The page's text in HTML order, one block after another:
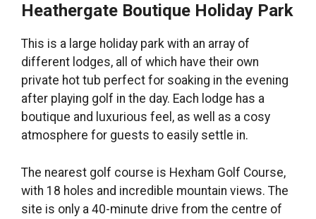
Heathergate Boutique Holiday Park
This is a large holiday park with an array of
different lodges, all of which have their own
private hot tub perfect for soaking in the evening
after playing golf in the day. Each lodge has a
boutique and luxurious feel, as well as a cosy
atmosphere for guests to easily settle in.
The nearest golf course is Hexham Golf Course,
with 18 holes and incredible mountain views. The
site is only a 40-minute drive from the centre of